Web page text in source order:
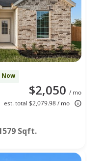
$2,050 / mo
est. total $2,079.98 / mo
Sqft.